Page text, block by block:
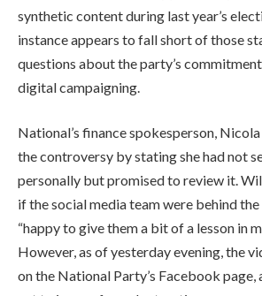
synthetic content during last year’s
instance appears to fall short of those
questions about the party’s
digital campaigning.
National’s finance spokesperson,
the controversy by stating she had not
personally but promised to review it.
if the social media team were behind
“happy to give them a bit of a lesson in
However, as of yesterday evening, the
on the National Party’s Facebook page,